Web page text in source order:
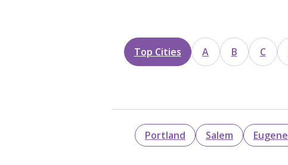
Top Cities A B C
Portland Salem Eugene